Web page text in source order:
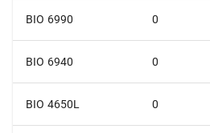
BIO 6990 0
BIO 6940 0
BIO 4650L 0